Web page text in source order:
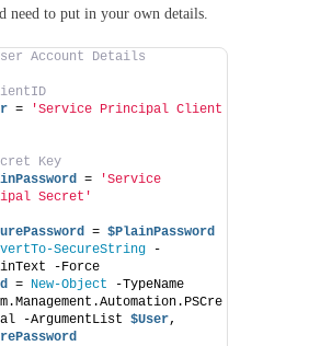
need to put in your own details.
Account Details
=
'Service Principal Client
Key
=
'Service
Secret'
= $PlainPassword
SecureString -
-Force
= New-Object -TypeName
-ArgumentList $User